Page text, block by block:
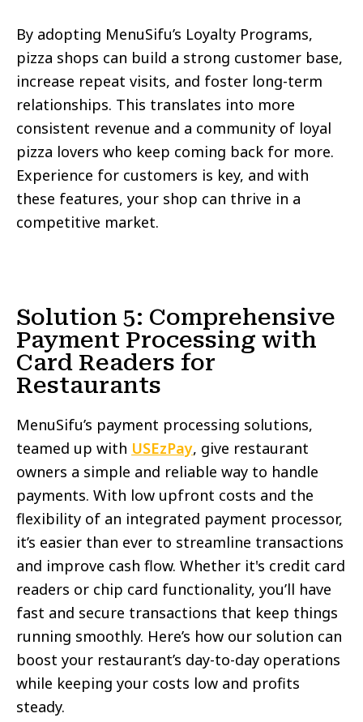
By adopting MenuSifu’s Loyalty Programs,
pizza shops can build a strong customer base,
increase repeat visits, and foster long-term
relationships. This translates into more
consistent revenue and a community of loyal
pizza lovers who keep coming back for more.
Experience for customers is key, and with
these features, your shop can thrive in a
competitive market.
Solution 5: Comprehensive
Payment Processing with
Card Readers for
Restaurants
MenuSifu’s payment processing solutions,
teamed up with USEzPay, give restaurant
owners a simple and reliable way to handle
payments. With low upfront costs and the
flexibility of an integrated payment processor,
it’s easier than ever to streamline transactions
and improve cash flow. Whether it's credit card
readers or chip card functionality, you’ll have
fast and secure transactions that keep things
running smoothly. Here’s how our solution can
boost your restaurant’s day-to-day operations
while keeping your costs low and profits
steady.